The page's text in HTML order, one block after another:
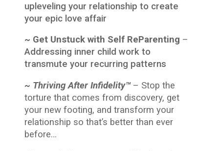
upleveling your relationship to create
your epic love affair
~ Get Unstuck with Self ReParenting –
Addressing inner child work to
transmute your recurring patterns
~ Thriving After Infidelity™ – Stop the
torture that comes from discovery, get
your new footing, and transform your
relationship so that’s better than ever
before…